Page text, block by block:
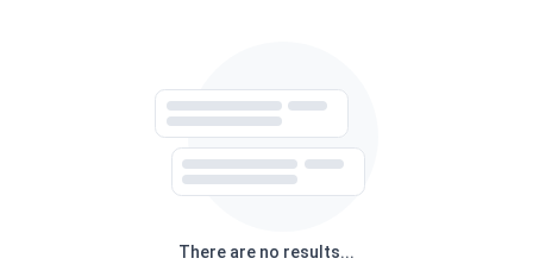
There are no results...